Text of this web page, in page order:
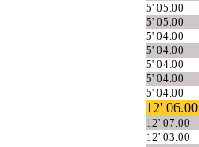
5' 05.00
5' 05.00
5' 04.00
5' 04.00
5' 04.00
5' 04.00
5' 04.00
12' 06.00
12' 07.00
12' 03.00